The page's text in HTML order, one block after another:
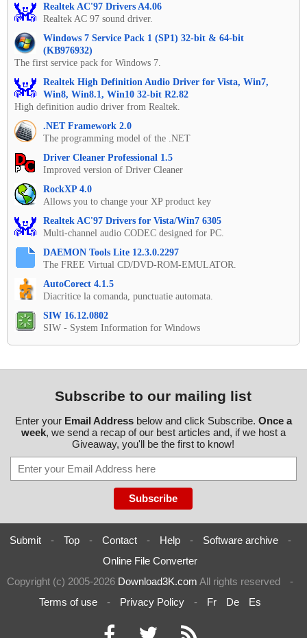
Realtek AC'97 Drivers A4.06
Realtek AC 97 sound driver.
Windows 7 Service Pack 1 (SP1) 32-bit & 64-bit
(KB976932)
The first service pack for Windows 7.
Realtek High Definition Audio Driver for Vista, Win7,
Win8, Win8.1, Win10 32-bit R2.82
High definition audio driver from Realtek.
.NET Framework 2.0
The programming model of the .NET
Driver Cleaner Professional 1.5
Improved version of Driver Cleaner
RockXP 4.0
Allows you to change your XP product key
Realtek AC'97 Drivers for Vista/Win7 6305
Multi-channel audio CODEC designed for PC.
DAEMON Tools Lite 12.3.0.2297
The FREE Virtual CD/DVD-ROM-EMULATOR.
AutoCorect 4.1.5
Diacritice la comanda, punctuatie automata.
SIW 16.12.0802
SIW - System Information for Windows
Subscribe to our mailing list
Enter your Email Addressbelow and click Subscribe. Once a
week, we send a recap of our best articles and, if we host a
Giveaway, you'll be the first to know!
Submit - Top - Contact - Help - Software archive
-
Online File Converter
Copyright (c) 2005-2026 Download3K.com All rights reserved
-
Terms of use
- Privacy Policy - Fr De Es